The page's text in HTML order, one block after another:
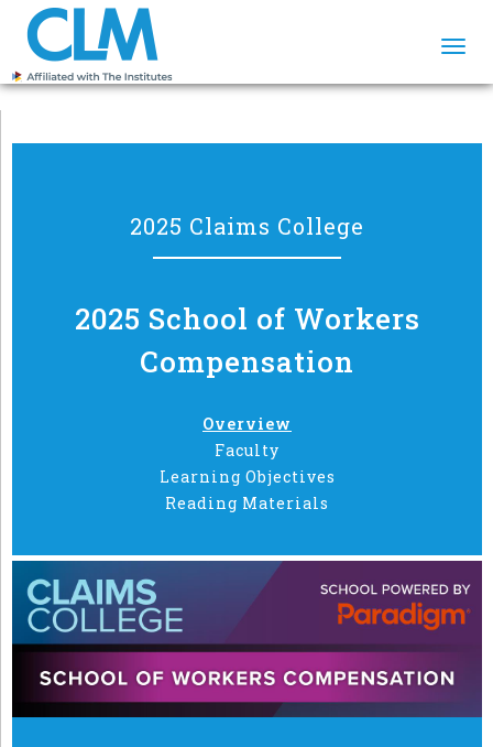
2025 Claims College
2025 School of Workers
Compensation
Overview
Faculty
Learning Objectives
Reading Materials